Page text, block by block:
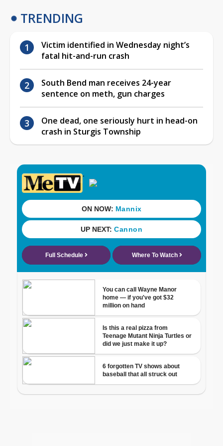
TRENDING
Victim identified in Wednesday night’s
fatal hit-and-run crash
South Bend man receives 24-year
sentence on meth, gun charges
One dead, one seriously hurt in head-on
crash in Sturgis Township